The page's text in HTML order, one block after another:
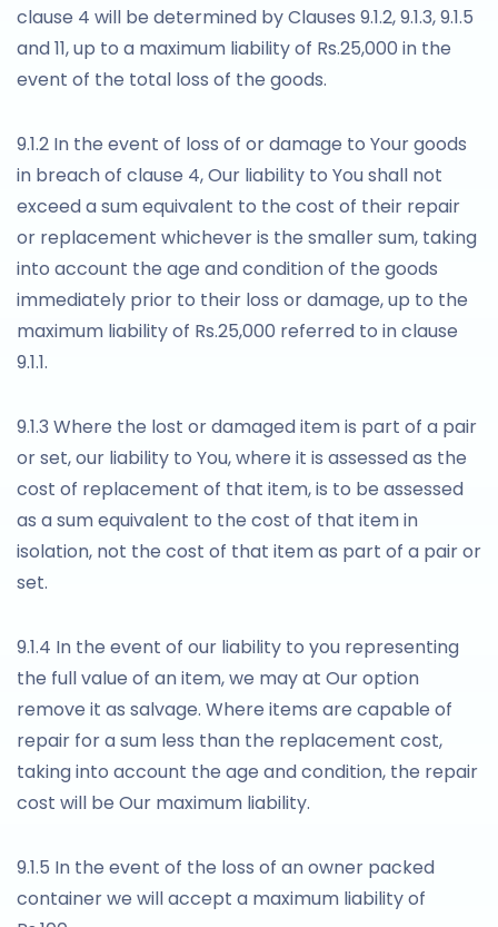
clause 4 will be determined by Clauses 9.1.2, 9.1.3, 9.1.5
and 11, up to a maximum liability of Rs.25,000 in the
event of the total loss of the goods.
9.1.2 In the event of loss of or damage to Your goods
in breach of clause 4, Our liability to You shall not
exceed a sum equivalent to the cost of their repair
or replacement whichever is the smaller sum, taking
into account the age and condition of the goods
immediately prior to their loss or damage, up to the
maximum liability of Rs.25,000 referred to in clause
9.1.1.
9.1.3 Where the lost or damaged item is part of a pair
or set, our liability to You, where it is assessed as the
cost of replacement of that item, is to be assessed
as a sum equivalent to the cost of that item in
isolation, not the cost of that item as part of a pair or
set.
9.1.4 In the event of our liability to you representing
the full value of an item, we may at Our option
remove it as salvage. Where items are capable of
repair for a sum less than the replacement cost,
taking into account the age and condition, the repair
cost will be Our maximum liability.
9.1.5 In the event of the loss of an owner packed
container we will accept a maximum liability of